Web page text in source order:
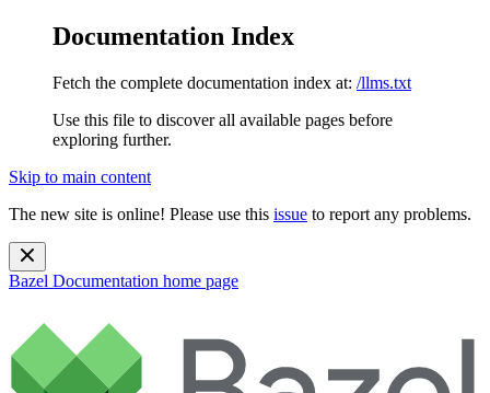
Documentation Index
Fetch the complete documentation index at: /llms.txt
Use this file to discover all available pages before
exploring further.
Skip to main content
The new site is online! Please use this issue to report any problems.
Bazel Documentation home page